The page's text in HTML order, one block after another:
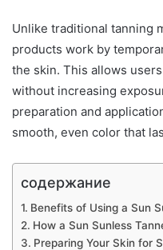
Unlike traditional tanning
products work by
the skin. This allows
without increasing
preparation and
smooth, even color that
содержание
Benefits of Using a Sun
How a Sun Sunless
Preparing Your Skin for